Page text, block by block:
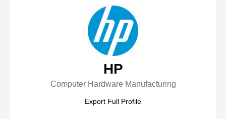
HP
Computer Hardware Manufacturing
Export Full Profile